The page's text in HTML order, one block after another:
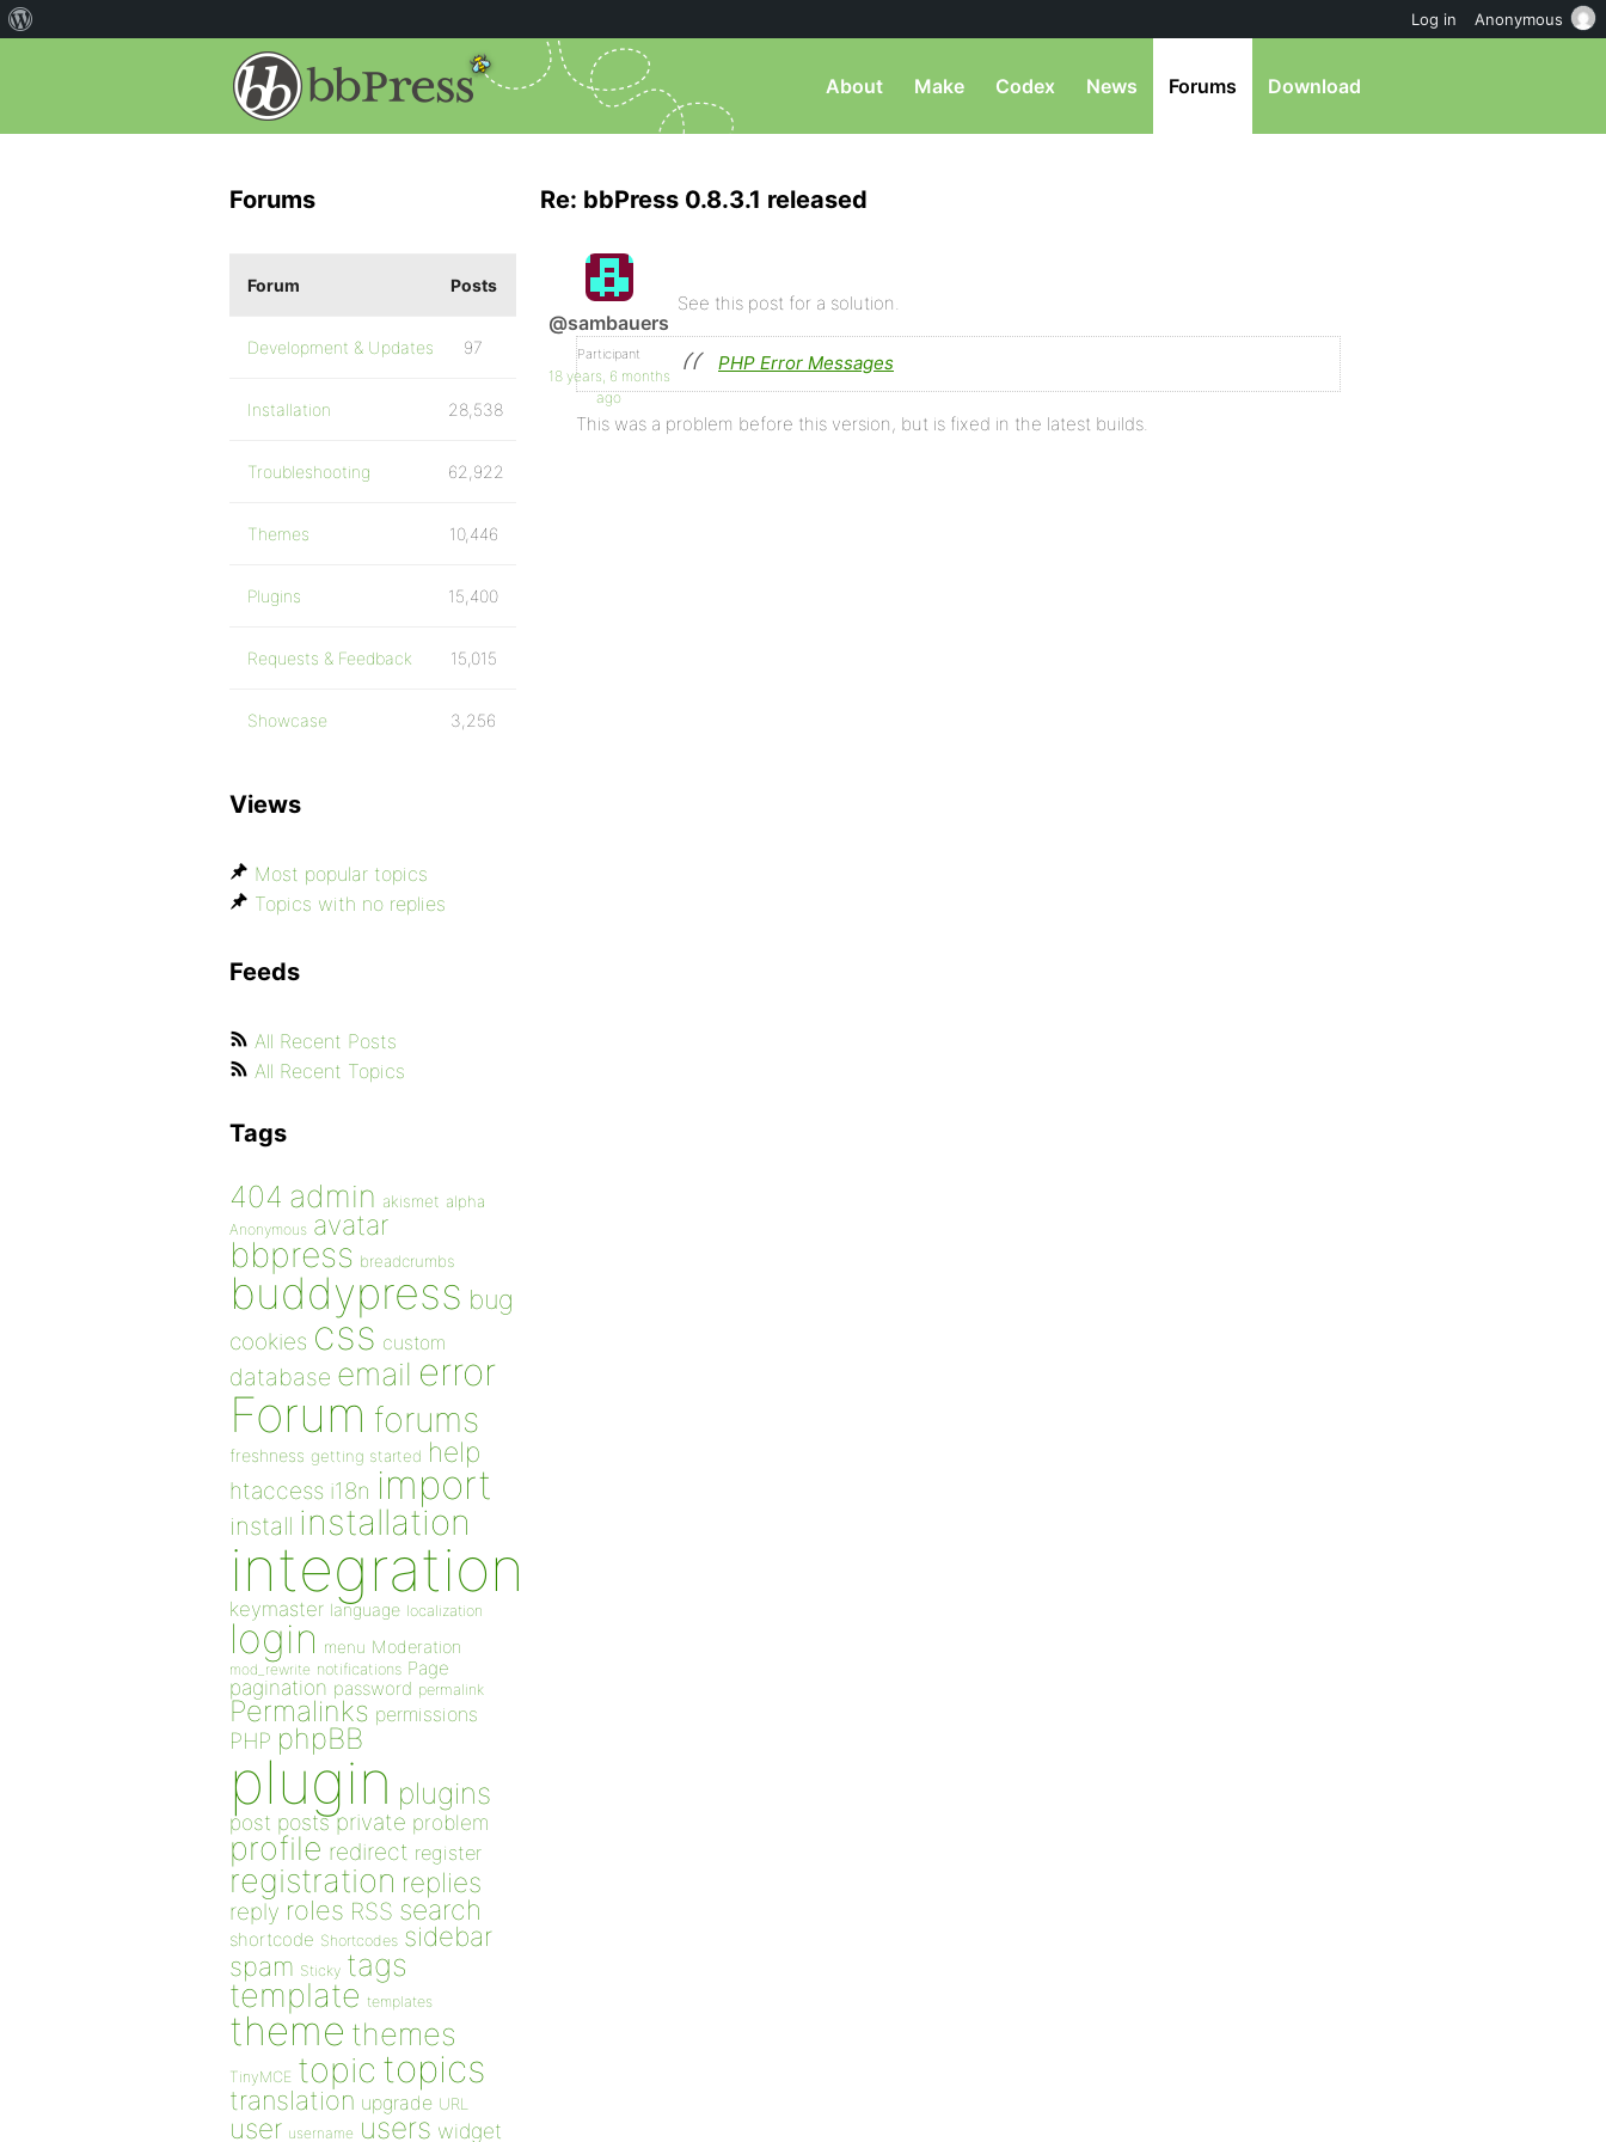
About Make Codex News Forums Download
Re: bbPress 0.8.3.1 released
@sambauers
Participant
18 years, 6 months
ago
See this post for a solution.
PHP Error Messages
This was a problem before this version, but is fixed in the latest builds.
Forums
Forum Posts
Development & Updates 97
Installation 28,538
Troubleshooting 62,922
Themes 10,446
Plugins 15,400
Requests & Feedback 15,015
Showcase 3,256
Views
Most popular topics
Topics with no replies
Feeds
All Recent Posts
All Recent Topics
Tags
404 admin akismet alpha
Anonymous avatar
bbpress breadcrumbs
buddypress bug
cookies css custom
database email error
Forum forums
freshness getting started help
htaccess i18n import
install installation
integration
keymaster language localization
login menu Moderation
mod_rewrite notifications Page
pagination password permalink
Permalinks permissions
PHP phpBB
plugin plugins
post posts private problem
profile redirect register
registration replies
reply roles RSS search
shortcode Shortcodes sidebar
spam Sticky tags
template templates
theme themes
TinyMCE topic topics
translation upgrade URL
user username users widget
Log in Anonymous